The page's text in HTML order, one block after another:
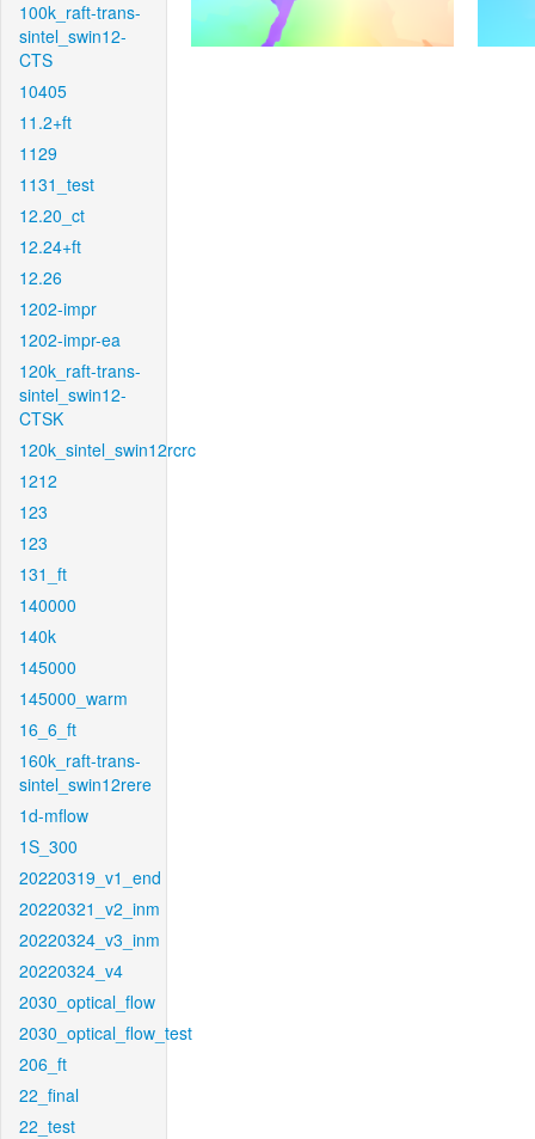
100k_raft-trans-
sintel_swin12-
CTS
10405
11.2+ft
1129
1131_test
12.20_ct
12.24+ft
12.26
1202-impr
1202-impr-ea
120k_raft-trans-
sintel_swin12-
CTSK
120k_sintel_swin12rcrc
1212
123
123
131_ft
140000
140k
145000
145000_warm
16_6_ft
160k_raft-trans-
sintel_swin12rere
1d-mflow
1S_300
20220319_v1_end
20220321_v2_inm
20220324_v3_inm
20220324_v4
2030_optical_flow
2030_optical_flow_test
206_ft
22_final
22_test